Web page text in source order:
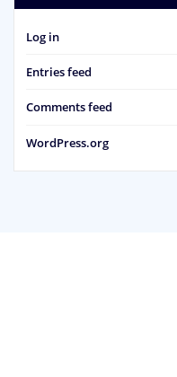
Log in
Entries feed
Comments feed
WordPress.org